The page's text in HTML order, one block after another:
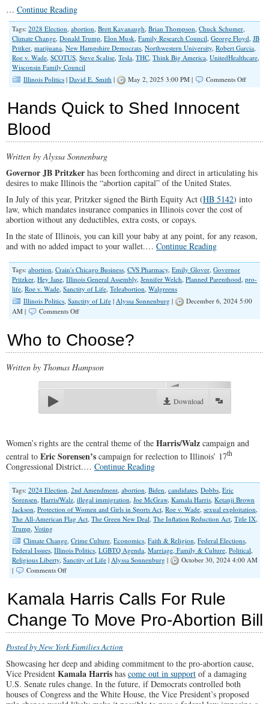
… Continue Reading
Tags: 2028 Election, abortion, Brett Kavanaugh, Brian Thompson, Chuck Schumer,
Climate Change, Donald Trump, Elon Musk, Family Research Council, George Floyd, JB
Pritker, marijuana, New Hampshire Democrats, Northwestern University, Robert Garcia,
Roe v. Wade, SCOTUS, Steve Scalise, Tesla, THC, Think Big America, UnitedHealthcare,
Wisconsin Family Council
Illinois Politics | David E. Smith | May 2, 2025 3:00 PM | Comments Offon
Hands Quick to Shed Innocent
Blood
Written by Alyssa Sonnenburg
Governor JB Pritzker has been forthcoming and direct in articulating his
desires to make Illinois the “abortion capital” of the United States.
In July of this year, Pritzker signed the Birth Equity Act (HB 5142) into
law, which mandates insurance companies in Illinois cover the cost of
abortion without any deductibles, extra costs, or copays.
In the state of Illinois, you can kill your baby at any point, for any reason,
and with no added impact to your wallet.… Continue Reading
Tags: abortion, Crain's Chicago Business, CVS Pharmacy, Emily Glover, Governor
Pritzker, Hey Jane, Illinois General Assembly, Jennifer Welch, Planned Parenthood, pro-
life, Roe v. Wade, Sanctity of Life, Teleabortion, Walgreens
Illinois Politics, Sanctity of Life | Alyssa Sonnenburg |
December 6, 2024 5:00
AM |
Comments Offon
to
Blood
Who to Choose?
Written by Thomas Hampson
Download
Women’s rights are the central theme of the Harris/Walz campaign and
central to Eric Sorensen’s campaign for reelection to Illinois’ 17th
Congressional District.… Continue Reading
Tags: 2024 Election 2nd Amendment abortion Biden candidates Dobbs Eric
Sorensen Harris/Walz illegal immigration Joe McGraw, Kamala Harris Ketanji Brown
Jackson Protection of Women and Girls in Sports Act Roe v. Wade sexual exploitation
The All-American Flag Act The Green New Deal The Inflation Reduction Act Title IX
Trump Voting
Climate Change Crime Culture Economics Faith & Religion Federal Elections
Federal Issues Illinois Politics LGBTQ Agenda Marriage, Family & Culture Political
Religious Liberty Sanctity of Life | Alyssa Sonnenburg |
October 30, 2024 4:00 AM
|
Comments Offon
Choose?
Kamala Harris Calls For Rule
Change To Move Pro-Abortion Bill
Posted by New York Families Action
Showcasing her deep and abiding commitment to the pro-abortion cause,
Vice President Kamala Harris has come out in support of a damaging
U.S. Senate rules change. In the future, if Democrats controlled both
houses of Congress and the White House, the Vice President’s proposed